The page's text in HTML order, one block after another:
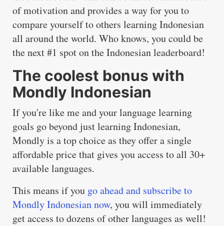
of motivation and provides a way for you to
compare yourself to others learning Indonesian
all around the world. Who knows, you could be
the next #1 spot on the Indonesian leaderboard!
The coolest bonus with
Mondly Indonesian
If you're like me and your language learning
goals go beyond just learning Indonesian,
Mondly is a top choice as they offer a single
affordable price that gives you access to all 30+
available languages.
This means if you go ahead and subscribe to
Mondly Indonesian now, you will immediately
get access to dozens of other languages as well!